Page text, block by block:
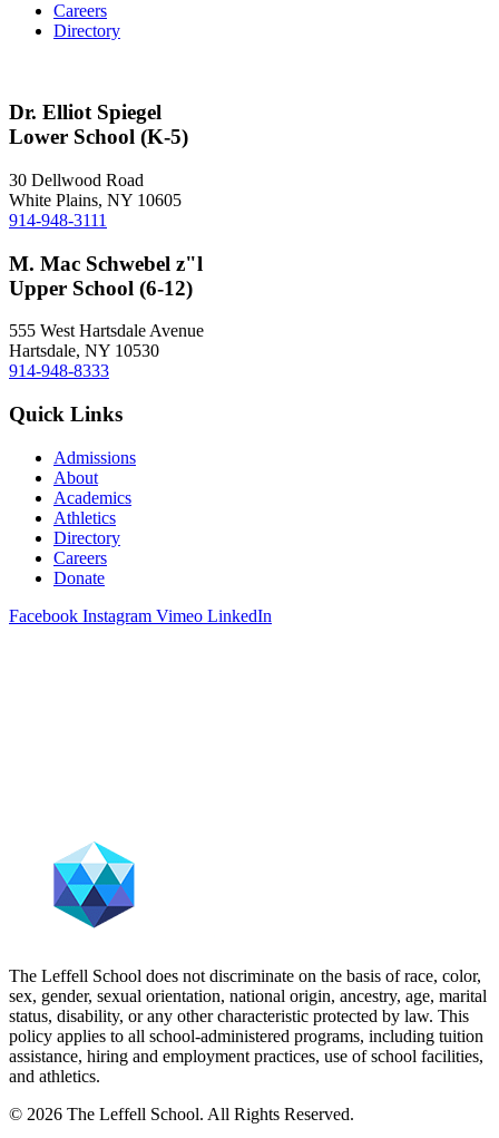
Careers
Directory
Dr. Elliot Spiegel
Lower School (K-5)
30 Dellwood Road
White Plains, NY 10605
914-948-3111
M. Mac Schwebel z"l
Upper School (6-12)
555 West Hartsdale Avenue
Hartsdale, NY 10530
914-948-8333
Quick Links
Admissions
About
Academics
Athletics
Directory
Careers
Donate
Facebook Instagram Vimeo LinkedIn
The Leffell School does not discriminate on the basis of race, color,
sex, gender, sexual orientation, national origin, ancestry, age, marital
status, disability, or any other characteristic protected by law. This
policy applies to all school-administered programs, including tuition
assistance, hiring and employment practices, use of school facilities,
and athletics.
© 2026 The Leffell School. All Rights Reserved.